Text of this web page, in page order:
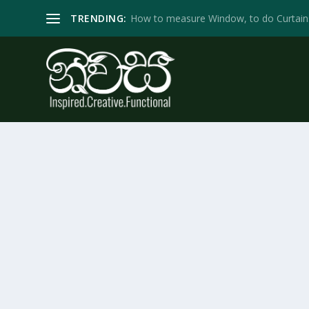
TRENDING: How to measure Window, to do